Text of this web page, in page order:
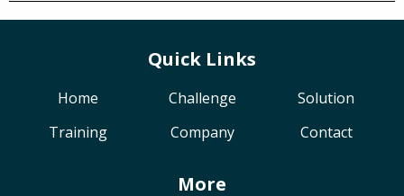
Quick Links
Home Challenge
Solution
Training
Company Contact
More